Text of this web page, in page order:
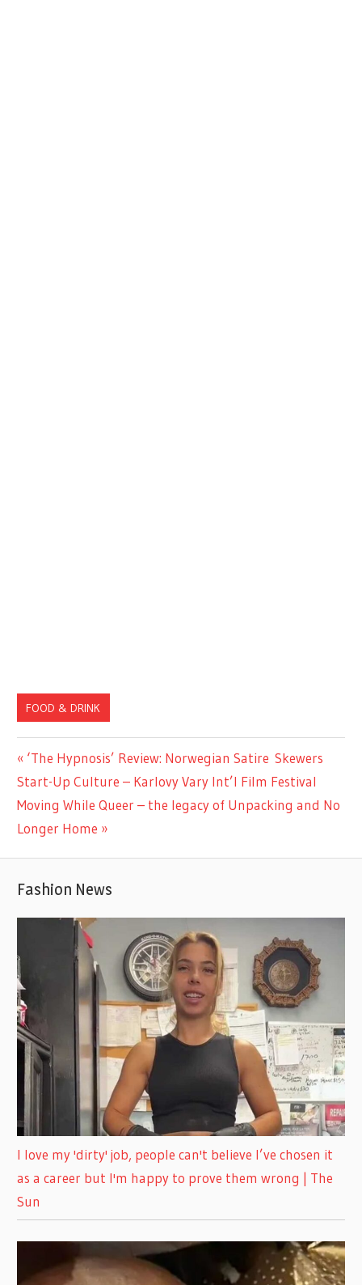
FOOD & DRINK
Post
navigation
Previous
Post:
‘The Hypnosis’ Review: Norwegian Satire Skewers
Start-Up Culture – Karlovy Vary Int’l Film Festival
Next
Post:
Moving While Queer – the legacy of Unpacking and No
Longer Home
Fashion News
I love my 'dirty' job, people can't believe I’ve chosen it
as a career but I'm happy to prove them wrong | The
Sun